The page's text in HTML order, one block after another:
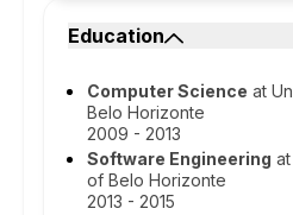
Education
Computer Science at
Belo Horizonte
2009 - 2013
Software Engineering
of Belo Horizonte
2013 - 2015